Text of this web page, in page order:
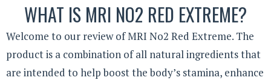
WHAT IS MRI NO2 RED EXTREME?
Welcome to our review of MRI No2 Red Extreme. The
product is a combination of all natural ingredients that
are intended to help boost the body’s stamina, enhance